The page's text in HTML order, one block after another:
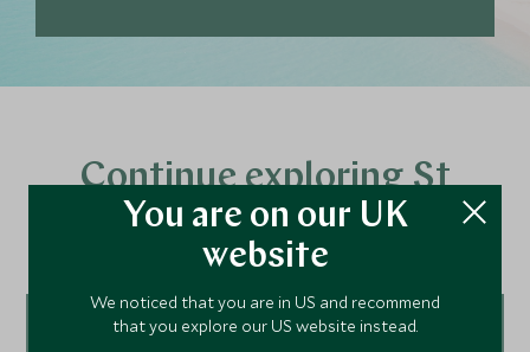
Continue exploring St
Barths…
Tour ideas
You are on our UK
website
We noticed that you are in US and recommend
that you explore our US website instead.